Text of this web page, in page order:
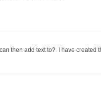
then add text to? I have created